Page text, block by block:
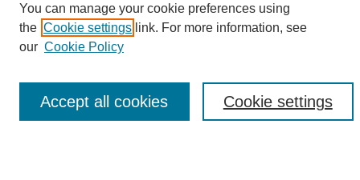
Search
Enter search terms:
Select context to search:
You can manage your cookie preferences using
the Cookie settings link. For more information, see
our Cookie Policy
Cookie settings
Accept all cookies